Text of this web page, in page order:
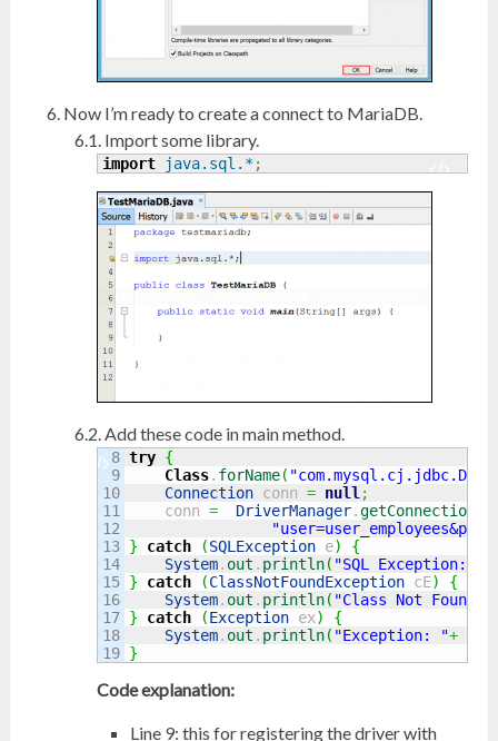
Now I’m ready to create a connect to MariaDB.
Import some library.
import java.sql.*;
Add these code in main method.
8
9
10
11
12
13
14
15
16
17
18
19
try {
Class. forName(
Connection conn = null ;
    conn
= DriverManager.getConnection
}
catch (SQLException e)
{
System. out . println( "SQL Exception: "
}
catch (ClassNotFoundException cE)
{
System. out . println( "Class Not Found
}
catch (Exception ex)
{
System. out . println( "Exception: "+ ex.
}
Code explanation:
Line 9: this for registering the driver with